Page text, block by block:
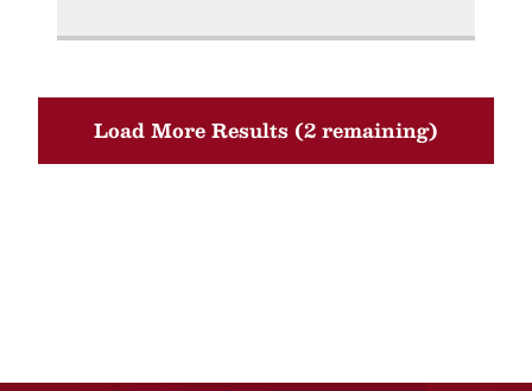
Load More Results (2 remaining)